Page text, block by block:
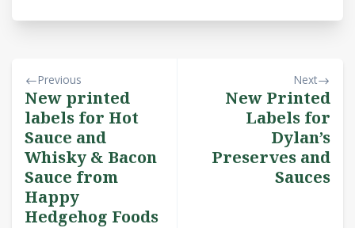
Previous
New printed
labels for Hot
Sauce and
Whisky & Bacon
Sauce from
Happy
Hedgehog Foods
Next
New Printed
Labels for
Dylan’s
Preserves and
Sauces